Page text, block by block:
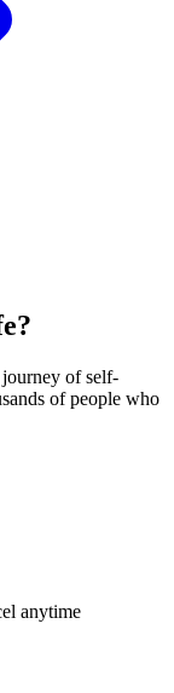
of self-
of people who
anytime